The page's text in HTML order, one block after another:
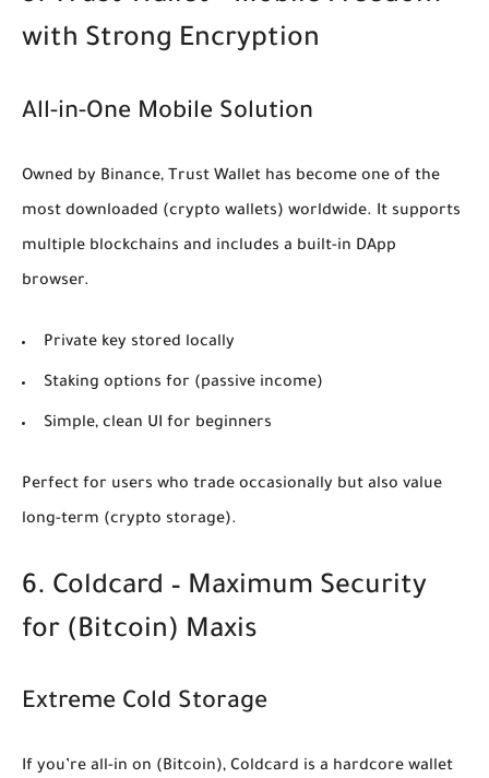
with Strong Encryption
All-in-One Mobile Solution
Owned by Binance, Trust Wallet has become one of the
most downloaded (crypto wallets) worldwide. It supports
multiple blockchains and includes a built-in DApp
browser.
Private key stored locally
Staking options for (passive income)
Simple, clean UI for beginners
Perfect for users who trade occasionally but also value
long-term (crypto storage).
6. Coldcard – Maximum Security
for (Bitcoin) Maxis
Extreme Cold Storage
If you’re all-in on (Bitcoin), Coldcard is a hardcore wallet